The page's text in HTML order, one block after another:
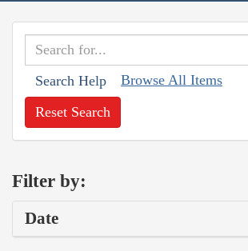
Search Help Browse All Items
Reset Search
Filter by:
Date